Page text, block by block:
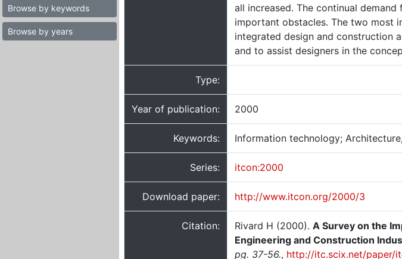
Browse by keywords
Browse by years
all increased. The continual
important obstacles. The two most
integrated design and construction
and to assist designers in the
Type:
Year of publication: 2000
Keywords: Information technology;
Series: itcon:2000
Download paper: http://www.itcon.org/2000/3
Citation: Rivard H (2000). A Survey on the
Engineering and Construction
pg. 37-56., http://itc.scix.net/paper/